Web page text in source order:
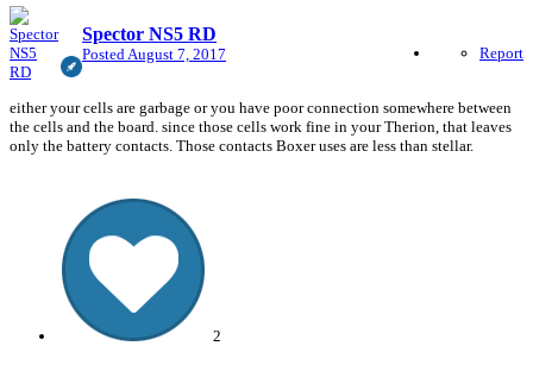
Spector NS5 RD
PostedAugust 7, 2017 Report
either your cells are garbage or you have poor connection somewhere between
the cells and the board. since those cells work fine in your Therion, that leaves
only the battery contacts. Those contacts Boxer uses are less than stellar.
2